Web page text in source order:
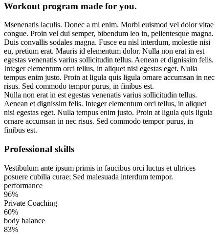
Workout program made for you.
Msenenatis iaculis. Donec a mi enim. Morbi euismod vel dolor vitae
congue. Proin vel dui semper, bibendum leo in, pellentesque magna.
Duis convallis sodales magna. Fusce eu nisl interdum, molestie nisi
eu, pretium erat. Mauris id elementum dolor. Nulla non erat in est
egestas venenatis varius sollicitudin tellus. Aenean et dignissim felis.
Integer elementum orci tellus, in aliquet nisi egestas eget. Nulla
tempus enim justo. Proin at ligula quis ligula ornare accumsan in nec
risus. Sed commodo tempor purus, in finibus est.
Nulla non erat in est egestas venenatis varius sollicitudin tellus.
Aenean et dignissim felis. Integer elementum orci tellus, in aliquet
nisi egestas eget. Nulla tempus enim justo. Proin at ligula quis ligula
ornare accumsan in nec risus. Sed commodo tempor purus, in
finibus est.
Professional skills
Vestibulum ante ipsum primis in faucibus orci luctus et ultrices
posuere cubilia curae; Sed malesuada interdum tempor.
performance
96%
Private Coaching
60%
body balance
83%